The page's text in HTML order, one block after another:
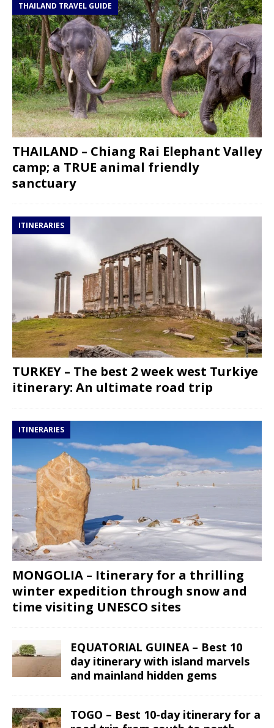
THAILAND TRAVEL GUIDE
THAILAND – Chiang Rai Elephant Valley
camp; a TRUE animal friendly
sanctuary
ITINERARIES
TURKEY – The best 2 week west Turkiye
itinerary: An ultimate road trip
ITINERARIES
MONGOLIA – Itinerary for a thrilling
winter expedition through snow and
time visiting UNESCO sites
EQUATORIAL GUINEA – Best 10
day itinerary with island marvels
and mainland hidden gems
TOGO – Best 10-day itinerary for a